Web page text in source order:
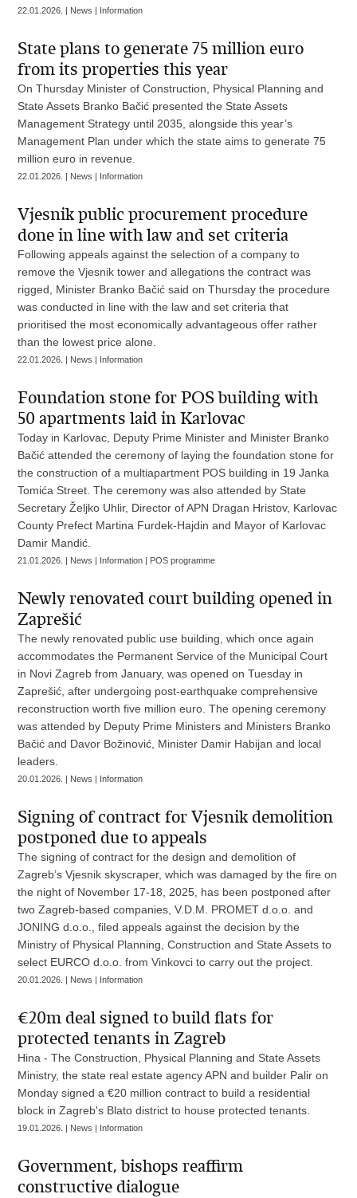
22.01.2026. | News | Information
State plans to generate 75 million euro
from its properties this year
On Thursday Minister of Construction, Physical Planning and
State Assets Branko Bačić presented the State Assets
Management Strategy until 2035, alongside this year’s
Management Plan under which the state aims to generate 75
million euro in revenue.
22.01.2026. | News | Information
Vjesnik public procurement procedure
done in line with law and set criteria
Following appeals against the selection of a company to
remove the Vjesnik tower and allegations the contract was
rigged, Minister Branko Bačić said on Thursday the procedure
was conducted in line with the law and set criteria that
prioritised the most economically advantageous offer rather
than the lowest price alone.
22.01.2026. | News | Information
Foundation stone for POS building with
50 apartments laid in Karlovac
Today in Karlovac, Deputy Prime Minister and Minister Branko
Bačić attended the ceremony of laying the foundation stone for
the construction of a multiapartment POS building in 19 Janka
Tomića Street. The ceremony was also attended by State
Secretary Željko Uhlir, Director of APN Dragan Hristov, Karlovac
County Prefect Martina Furdek-Hajdin and Mayor of Karlovac
Damir Mandić.
21.01.2026. | News | Information | POS programme
Newly renovated court building opened in
Zaprešić
The newly renovated public use building, which once again
accommodates the Permanent Service of the Municipal Court
in Novi Zagreb from January, was opened on Tuesday in
Zaprešić, after undergoing post-earthquake comprehensive
reconstruction worth five million euro. The opening ceremony
was attended by Deputy Prime Ministers and Ministers Branko
Bačić and Davor Božinović, Minister Damir Habijan and local
leaders.
20.01.2026. | News | Information
Signing of contract for Vjesnik demolition
postponed due to appeals
The signing of contract for the design and demolition of
Zagreb’s Vjesnik skyscraper, which was damaged by the fire on
the night of November 17-18, 2025, has been postponed after
two Zagreb-based companies, V.D.M. PROMET d.o.o. and
JONING d.o.o., filed appeals against the decision by the
Ministry of Physical Planning, Construction and State Assets to
select EURCO d.o.o. from Vinkovci to carry out the project.
20.01.2026. | News | Information
€20m deal signed to build flats for
protected tenants in Zagreb
Hina - The Construction, Physical Planning and State Assets
Ministry, the state real estate agency APN and builder Palir on
Monday signed a €20 million contract to build a residential
block in Zagreb's Blato district to house protected tenants.
19.01.2026. | News | Information
Government, bishops reaffirm
constructive dialogue